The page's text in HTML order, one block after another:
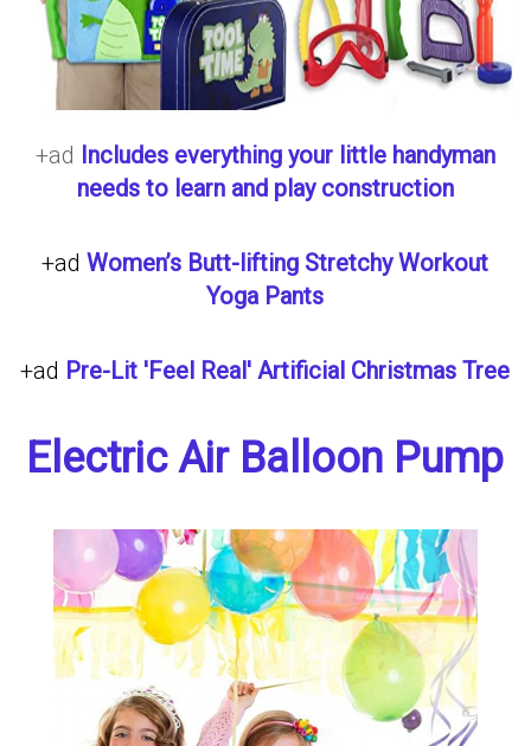
+ad Includes everything your little handyman
needs to learn and play construction
+adWomen’s Butt-lifting Stretchy Workout
Yoga Pants
+ad Pre-Lit 'Feel Real' Artificial Christmas Tree
Electric Air Balloon Pump